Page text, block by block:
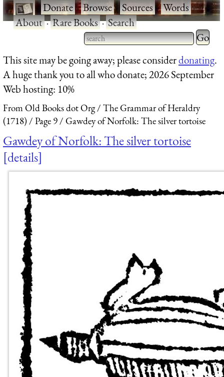
·Donate·Browse·Sources·Words·
About·Rare Books·Search
Type 2 or more characters
for results.
Type 2
for
This site may be going away; please considerdonating.
A huge thank you to all who donate; 2026 September
Web hosting: 10%
From Old Books dot Org
The Grammar of Heraldry
(1718)
Page 9 Gawdey of Norfolk: The silver tortoise
Gawdey of Norfolk: The silver tortoise
details